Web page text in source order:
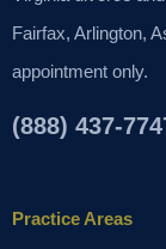
Fairfax, Arlington,
appointment only.
(888) 437-
Practice Areas